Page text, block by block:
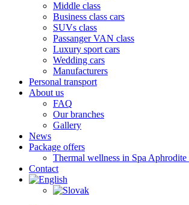
Middle class
Business class cars
SUVs class
Passanger VAN class
Luxury sport cars
Wedding cars
Manufacturers
Personal transport
About us
FAQ
Our branches
Gallery
News
Package offers
Thermal wellness in Spa
Contact